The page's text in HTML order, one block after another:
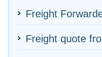
Freight
Freight quote